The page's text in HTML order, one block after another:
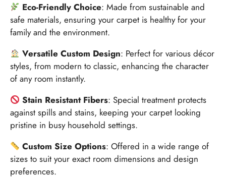
Eco-Friendly Choice: Made from sustainable and
safe materials, ensuring your carpet is healthy for your
family and the environment.
Versatile Custom Design: Perfect for various décor
styles, from modern to classic, enhancing the character
of any room instantly.
Stain Resistant Fibers: Special treatment protects
against spills and stains, keeping your carpet looking
pristine in busy household settings.
Custom Size Options: Offered in a wide range of
sizes to suit your exact room dimensions and design
preferences.